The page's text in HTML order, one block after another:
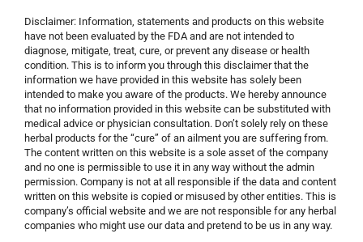
Disclaimer: Information, statements and products on this website
have not been evaluated by the FDA and are not intended to
diagnose, mitigate, treat, cure, or prevent any disease or health
condition. This is to inform you through this disclaimer that the
information we have provided in this website has solely been
intended to make you aware of the products. We hereby announce
that no information provided in this website can be substituted with
medical advice or physician consultation. Don’t solely rely on these
herbal products for the “cure” of an ailment you are suffering from.
The content written on this website is a sole asset of the company
and no one is permissible to use it in any way without the admin
permission. Company is not at all responsible if the data and content
written on this website is copied or misused by other entities. This is
company’s official website and we are not responsible for any herbal
companies who might use our data and pretend to be us in any way.